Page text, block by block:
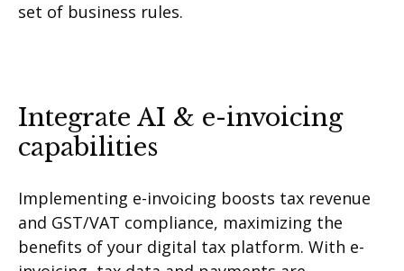
set of business rules.
Integrate AI & e-invoicing
capabilities
Implementing e-invoicing boosts tax revenue
and GST/VAT compliance, maximizing the
benefits of your digital tax platform. With e-